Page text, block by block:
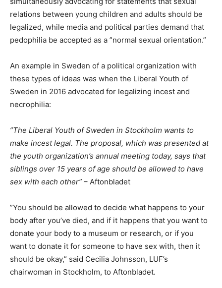
relations between young children and adults should be
legalized, while media and political parties demand that
pedophilia be accepted as a ”normal sexual orientation.”
An example in Sweden of a political organization with
these types of ideas was when the Liberal Youth of
Sweden in 2016 advocated for legalizing incest and
necrophilia:
”The Liberal Youth of Sweden in Stockholm wants to
make incest legal. The proposal, which was presented at
the youth organization’s annual meeting today, says that
siblings over 15 years of age should be allowed to have
sex with each other” – Aftonbladet
”You should be allowed to decide what happens to your
body after you’ve died, and if it happens that you want to
donate your body to a museum or research, or if you
want to donate it for someone to have sex with, then it
should be okay,” said Cecilia Johnsson, LUF’s
chairwoman in Stockholm, to Aftonbladet.